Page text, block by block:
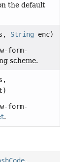
the default
String enc)
form-
scheme.
form-
.